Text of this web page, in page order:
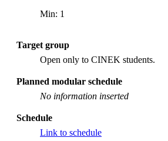
Min: 1
Target group
Open only to CINEK students.
Planned modular schedule
No information inserted
Schedule
Link to schedule